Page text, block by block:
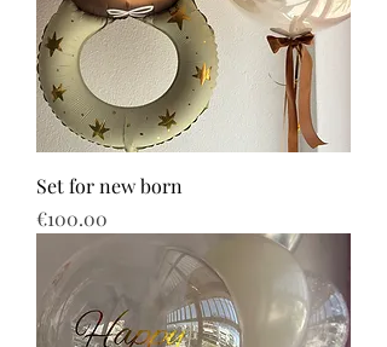
Set for new born
Price
€100.00